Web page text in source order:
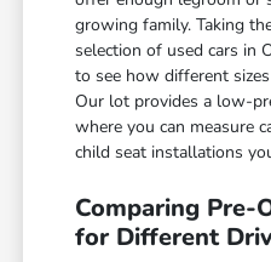
growing family. Taking
selection of used cars in
to see how different
Our lot provides a low-
where you can measure
child seat installations
Comparing Pre-
for Different